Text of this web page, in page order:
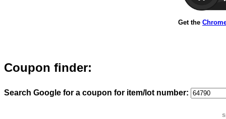
Get the
Coupon finder:
Search Google for a coupon for item/lot number: